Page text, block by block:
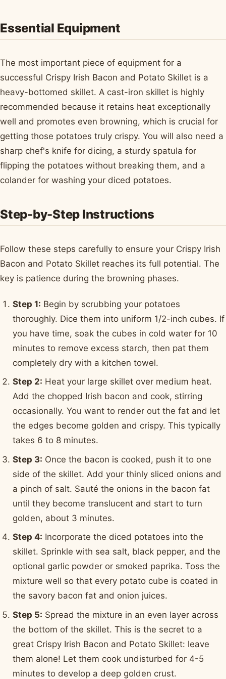
Essential Equipment
The most important piece of equipment for a
successful Crispy Irish Bacon and Potato Skillet is a
heavy-bottomed skillet. A cast-iron skillet is highly
recommended because it retains heat exceptionally
well and promotes even browning, which is crucial for
getting those potatoes truly crispy. You will also need a
sharp chef's knife for dicing, a sturdy spatula for
flipping the potatoes without breaking them, and a
colander for washing your diced potatoes.
Step-by-Step Instructions
Follow these steps carefully to ensure your Crispy Irish
Bacon and Potato Skillet reaches its full potential. The
key is patience during the browning phases.
Step 1: Begin by scrubbing your potatoes
thoroughly. Dice them into uniform 1/2-inch cubes. If
you have time, soak the cubes in cold water for 10
minutes to remove excess starch, then pat them
completely dry with a kitchen towel.
Step 2: Heat your large skillet over medium heat.
Add the chopped Irish bacon and cook, stirring
occasionally. You want to render out the fat and let
the edges become golden and crispy. This typically
takes 6 to 8 minutes.
Step 3: Once the bacon is cooked, push it to one
side of the skillet. Add your thinly sliced onions and
a pinch of salt. Sauté the onions in the bacon fat
until they become translucent and start to turn
golden, about 3 minutes.
Step 4: Incorporate the diced potatoes into the
skillet. Sprinkle with sea salt, black pepper, and the
optional garlic powder or smoked paprika. Toss the
mixture well so that every potato cube is coated in
the savory bacon fat and onion juices.
Step 5: Spread the mixture in an even layer across
the bottom of the skillet. This is the secret to a
great Crispy Irish Bacon and Potato Skillet: leave
them alone! Let them cook undisturbed for 4-5
minutes to develop a deep golden crust.